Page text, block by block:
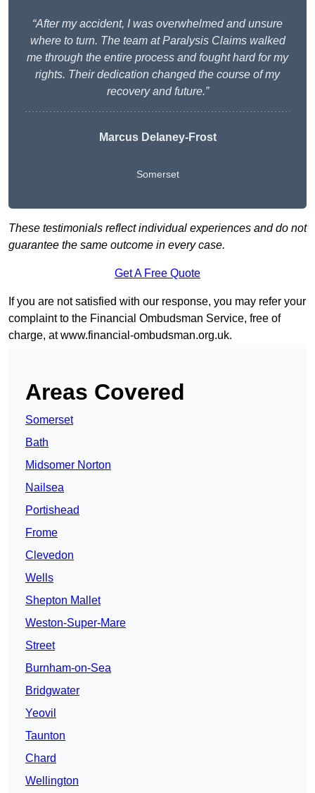
“After my accident, I was overwhelmed and unsure
where to turn. The team at Paralysis Claims walked
me through the entire process and fought hard for my
rights. Their dedication changed the course of my
recovery and future.”
Marcus Delaney-Frost
Somerset
These testimonials reflect individual experiences and do not
guarantee the same outcome in every case.
Get A Free Quote
If you are not satisfied with our response, you may refer your
complaint to the Financial Ombudsman Service, free of
charge, atwww.financial-ombudsman.org.uk.
Areas Covered
Somerset
Bath
Midsomer Norton
Nailsea
Portishead
Frome
Clevedon
Wells
Shepton Mallet
Weston-Super-Mare
Street
Burnham-on-Sea
Bridgwater
Yeovil
Taunton
Chard
Wellington